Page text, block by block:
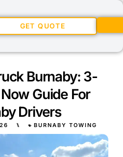
GET QUOTE
Burnaby: 3-
Guide For
Drivers
⑊ BURNABY TOWING